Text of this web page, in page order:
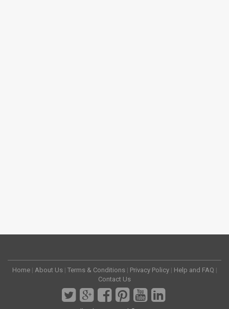
Home | About Us | Terms & Conditions | Privacy Policy | Help and FAQ |
Contact Us